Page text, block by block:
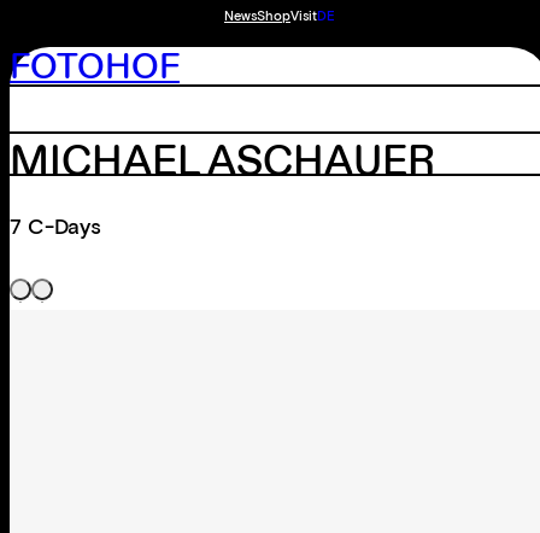
NewsShopVisitDE
FOTOHOF
MICHAEL ASCHAUER
7 C-Days